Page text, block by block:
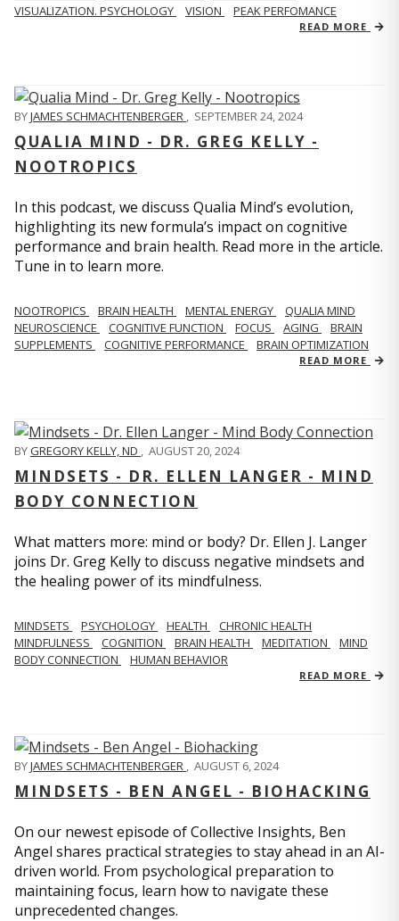
VISUALIZATION. PSYCHOLOGY
VISION PEAK PERFOMANCE
READ MORE
BYJAMES SCHMACHTENBERGER , SEPTEMBER 24, 2024
QUALIA MIND - DR. GREG KELLY -
NOOTROPICS
In this podcast, we discuss Qualia Mind’s evolution,
highlighting its new formula’s impact on cognitive
performance and brain health. Read more in the article.
Tune in to learn more.
NOOTROPICS BRAIN HEALTH MENTAL ENERGY
QUALIA MIND
NEUROSCIENCE
COGNITIVE FUNCTION FOCUS AGING
BRAIN
SUPPLEMENTS
COGNITIVE PERFORMANCE BRAIN OPTIMIZATION
READ MORE
BYGREGORY KELLY, ND , AUGUST 20, 2024
MINDSETS - DR. ELLEN LANGER - MIND
BODY CONNECTION
What matters more: mind or body? Dr. Ellen J. Langer
joins Dr. Greg Kelly to discuss negative mindsets and
the healing power of its mindfulness.
MINDSETS PSYCHOLOGY HEALTH
CHRONIC HEALTH
MINDFULNESS
COGNITION BRAIN HEALTH MEDITATION
MIND
BODY CONNECTION
HUMAN BEHAVIOR
READ MORE
BYJAMES SCHMACHTENBERGER , AUGUST 6, 2024
MINDSETS - BEN ANGEL - BIOHACKING
On our newest episode of Collective Insights, Ben
Angel shares practical strategies to stay ahead in an AI-
driven world. From psychological preparation to
maintaining focus, learn how to navigate these
unprecedented changes.